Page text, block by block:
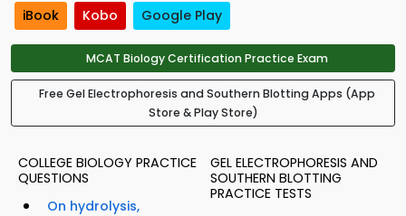
iBook Kobo Google Play
MCAT Biology Certification Practice Exam
Free Gel Electrophoresis and Southern Blotting Apps (App
Store & Play Store)
COLLEGE BIOLOGY PRACTICE
QUESTIONS
On hydrolysis,
GEL ELECTROPHORESIS AND
SOUTHERN BLOTTING
PRACTICE TESTS